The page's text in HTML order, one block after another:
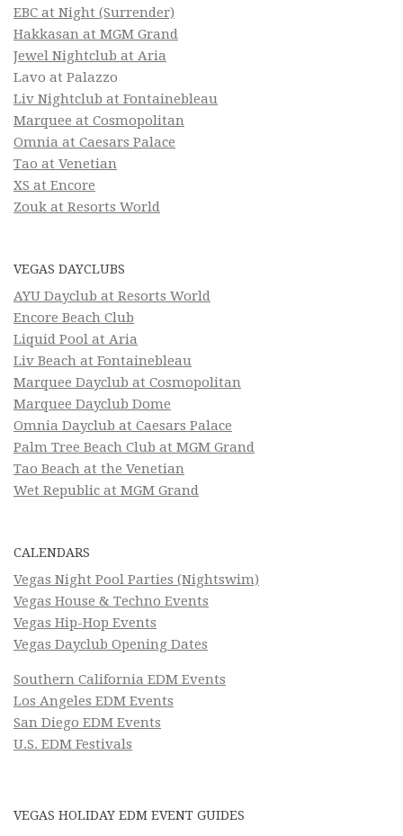
EBC at Night (Surrender)
Hakkasan at MGM Grand
Jewel Nightclub at Aria
Lavo at Palazzo
Liv Nightclub at Fontainebleau
Marquee at Cosmopolitan
Omnia at Caesars Palace
Tao at Venetian
XS at Encore
Zouk at Resorts World
VEGAS DAYCLUBS
AYU Dayclub at Resorts World
Encore Beach Club
Liquid Pool at Aria
Liv Beach at Fontainebleau
Marquee Dayclub at Cosmopolitan
Marquee Dayclub Dome
Omnia Dayclub at Caesars Palace
Palm Tree Beach Club at MGM Grand
Tao Beach at the Venetian
Wet Republic at MGM Grand
CALENDARS
Vegas Night Pool Parties (Nightswim)
Vegas House & Techno Events
Vegas Hip-Hop Events
Vegas Dayclub Opening Dates
Southern California EDM Events
Los Angeles EDM Events
San Diego EDM Events
U.S. EDM Festivals
VEGAS HOLIDAY EDM EVENT GUIDES